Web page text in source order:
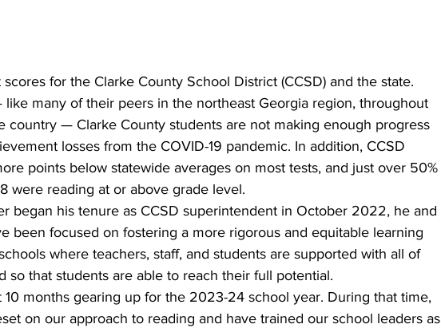
for the Clarke County School District (CCSD) and the state.
many of their peers in the northeast Georgia region, throughout
country — Clarke County students are not making enough progress
losses from the COVID-19 pandemic. In addition, CCSD
points below statewide averages on most tests, and just over 50%
were reading at or above grade level.
began his tenure as CCSD superintendent in October 2022, he and
been focused on fostering a more rigorous and equitable learning
where teachers, staff, and students are supported with all of
so that students are able to reach their full potential.
10 months gearing up for the 2023-24 school year. During that time,
on our approach to reading and have trained our school leaders as